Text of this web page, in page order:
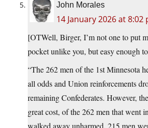
John Morales
14 January 2026 at 8:02
[OTWell, Birger, I’m not one to put
pocket unlike you, but easy enough
“The 262 men of the 1st Minnesota
all odds and Union reinforcements
remaining Confederates. However,
great cost, of the 262 men that went
walked away unharmed. 215 men